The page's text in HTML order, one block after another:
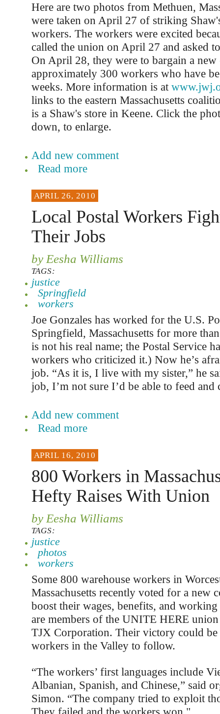
Here are two photos from Methuen,
were taken on April 27 of striking
workers. The workers were excited
called the union on April 27 and asked
On April 28, they were to bargain a
approximately 300 workers who have
weeks. More information is at
links to the eastern Massachusetts
is a Shaw's store in Keene. Click the
down, to enlarge.
Add new comment
Read more
APRIL 26, 2010
Local Postal Workers
Their Jobs
by Eesha Williams
TAGS:
justice
Springfield
workers
Joe Gonzales has worked for the U.S.
Springfield, Massachusetts for more
is not his real name; the Postal Service
workers who criticized it.) Now he’s
job. “As it is, I live with my sister,” he
job, I’m not sure I’d be able to feed and
Add new comment
Read more
APRIL 16, 2010
800 Workers in
Hefty Raises With Union
by Eesha Williams
TAGS:
justice
photos
workers
Some 800 warehouse workers in
Massachusetts recently voted for a new
boost their wages, benefits, and
are members of the UNITE HERE
TJX Corporation. Their victory could
workers in the Valley to follow.
“The workers’ first languages include
Albanian, Spanish, and Chinese,” said
Simon. “The company tried to exploit